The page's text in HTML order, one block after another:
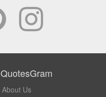
QuotesGram
About Us